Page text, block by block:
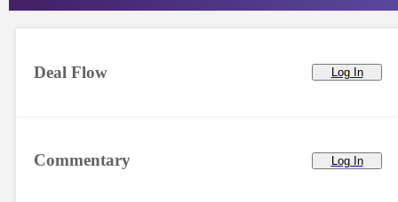
Commentary Log In
Deal Flow Log In